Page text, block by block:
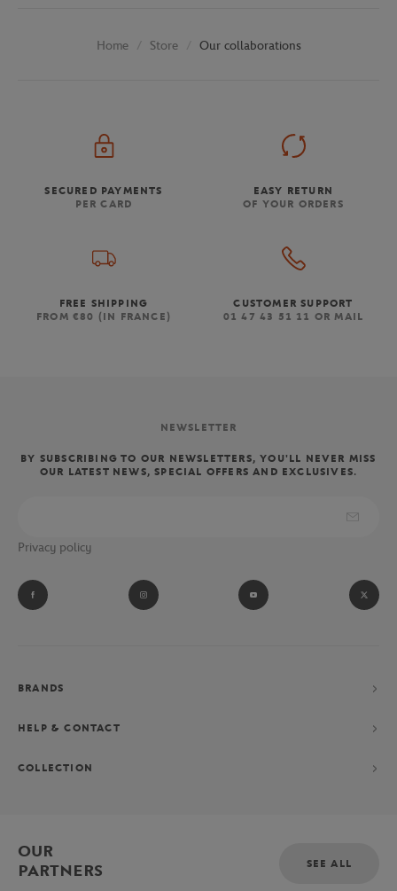
Home Store Our collaborations
SECURED PAYMENTS
PER CARD
EASY RETURN
OF YOUR ORDERS
FREE SHIPPING
FROM €80 (IN FRANCE)
CUSTOMER SUPPORT
01 47 43 51 11 OR MAIL
NEWSLETTER
BY SUBSCRIBING TO OUR NEWSLETTERS, YOU'LL NEVER MISS
OUR LATEST NEWS, SPECIAL OFFERS AND EXCLUSIVES.
Privacy policy
BRANDS
HELP & CONTACT
COLLECTION
OUR
PARTNERS
SEE ALL